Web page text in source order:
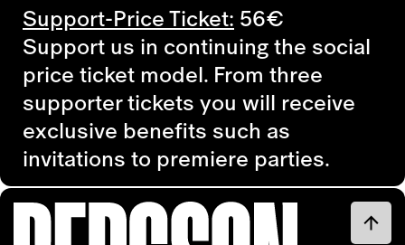
Support-Price Ticket: 56€
Support us in continuing the social
price ticket model. From three
supporter tickets you will receive
exclusive benefits such as
invitations to premiere parties.